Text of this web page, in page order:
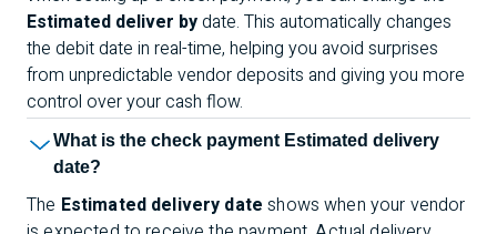
Estimated deliver bydate. This automatically changes
the debit date in real-time, helping you avoid surprises
from unpredictable vendor deposits and giving you more
control over your cash flow.
What is the check payment Estimated delivery
date?
The Estimated delivery date shows when your vendor